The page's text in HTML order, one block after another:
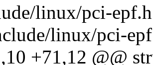
linux/pci-epf.h
linux/pci-
+71,12 @@